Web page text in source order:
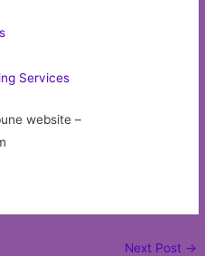
Services
website –
Next Post →